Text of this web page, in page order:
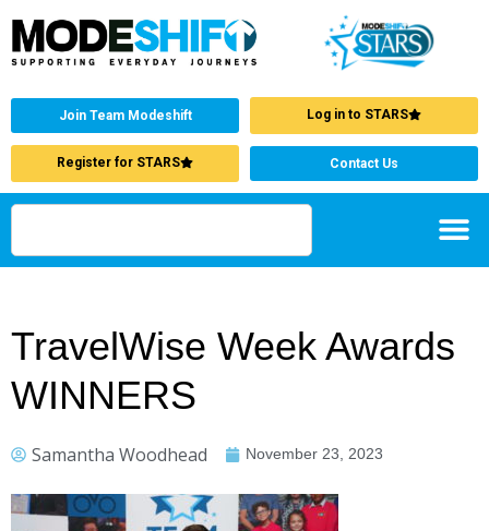
Join Team Modeshift Log in to STARS
Register for STARS Contact Us
TravelWise Week Awards
WINNERS
Samantha Woodhead November 23, 2023